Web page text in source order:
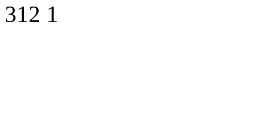
312 1